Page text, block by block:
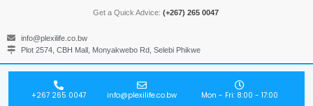
Get a Quick Advice: (+267) 265 0047
info@plexilife.co.bw
Plot 2574, CBH Mall, Monyakwebo Rd, Selebi Phikwe
+267 265 0047 info@plexilife.co.bw Mon - Fri: 8:00 - 17:00